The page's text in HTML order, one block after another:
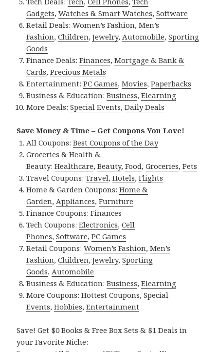
Gadgets,Watches & Smart Watches,Software
Retail Deals:Women’s Fashion,Men’s
Fashion,Children,Jewelry,Automobile,Sporting
Goods
Finance Deals:Finances,Mortgage & Bank &
Cards,Precious Metals
Entertainment:PC Games,Movies,Paperbacks
Business & Education:Business,Elearning
More Deals:Special Events,Daily Deals
Save Money & Time – Get Coupons You Love!
All Coupons:Best Coupons of the Day
Groceries & Health &
Beauty:Healthcare,Beauty,Food,Groceries,Pets
Travel Coupons:Travel,Hotels,Flights
Home & Garden Coupons:Home &
Garden,Appliances,Furniture
Finance Coupons:Finances
Tech Coupons:Electronics,Cell
Phones,Software,PC Games
Retail Coupons:Women’s Fashion,Men’s
Fashion,Children,Jewelry,Sporting
Goods,Automobile
Business & Education:Business,Elearning
More Coupons:Hottest Coupons,Special
Events,Hobbies,Entertainment
Save! Get $0 Books & Free Box Sets & $1 Deals in
your Favorite Niche: